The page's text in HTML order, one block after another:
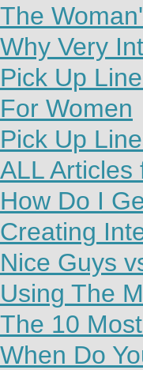
The
Why Very
Pick Up
For Women
Pick Up
ALL Articles
How Do I
Creating
Nice Guys
Using The
The 10
When Do